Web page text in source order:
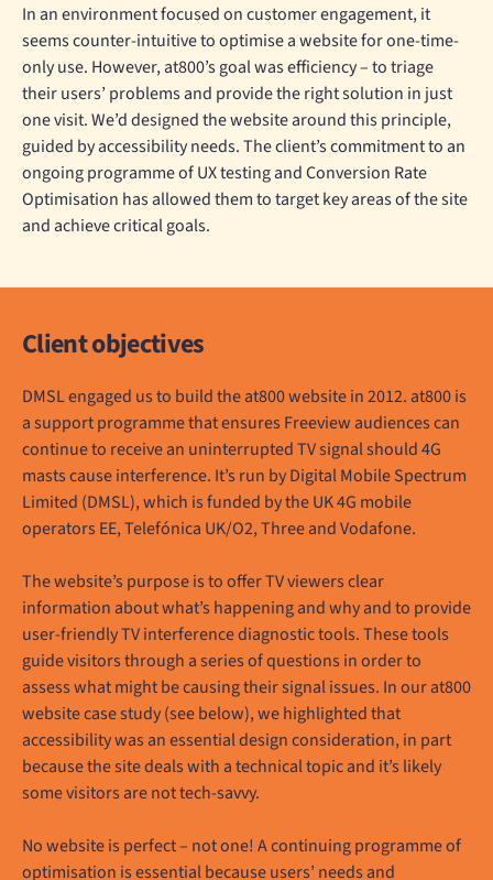
In an environment focused on customer engagement, it
seems counter-intuitive to optimise a website for one-time-
only use. However, at800’s goal was efficiency – to triage
their users’ problems and provide the right solution in just
one visit. We’d designed the website around this principle,
guided by accessibility needs. The client’s commitment to an
ongoing programme of UX testing and Conversion Rate
Optimisation has allowed them to target key areas of the site
and achieve critical goals.
Client objectives
DMSL engaged us to build the at800 website in 2012. at800 is
a support programme that ensures Freeview audiences can
continue to receive an uninterrupted TV signal should 4G
masts cause interference. It’s run by Digital Mobile Spectrum
Limited (DMSL), which is funded by the UK 4G mobile
operators EE, Telefónica UK/O2, Three and Vodafone.
The website’s purpose is to offer TV viewers clear
information about what’s happening and why and to provide
user-friendly TV interference diagnostic tools. These tools
guide visitors through a series of questions in order to
assess what might be causing their signal issues. In our at800
website case study (see below), we highlighted that
accessibility was an essential design consideration, in part
because the site deals with a technical topic and it’s likely
some visitors are not tech-savvy.
No website is perfect – not one! A continuing programme of
optimisation is essential because users’ needs and